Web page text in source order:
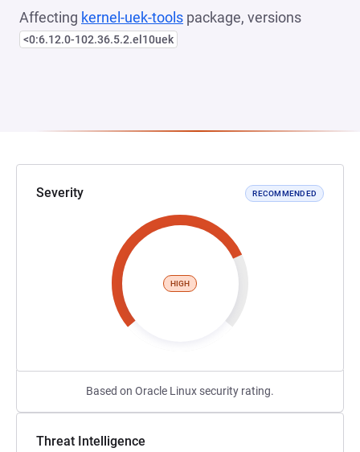
Affecting kernel-uek-tools package, versions
<0:6.12.0-102.36.5.2.el10uek
Severity RECOMMENDED
HIGH
Based on Oracle Linux security rating.
Threat Intelligence